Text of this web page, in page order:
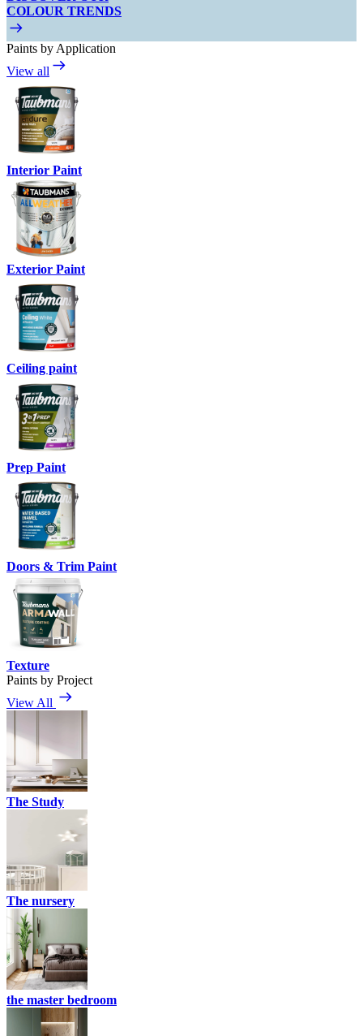
COLOUR TRENDS
Paints by Application
View all
Interior Paint
Exterior Paint
Ceiling paint
Prep Paint
Doors & Trim Paint
Texture
Paints by Project
View All
The Study
The nursery
the master bedroom